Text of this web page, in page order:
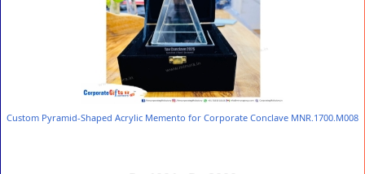
Custom Pyramid-Shaped Acrylic Memento for Corporate Conclave MNR.1700.M008